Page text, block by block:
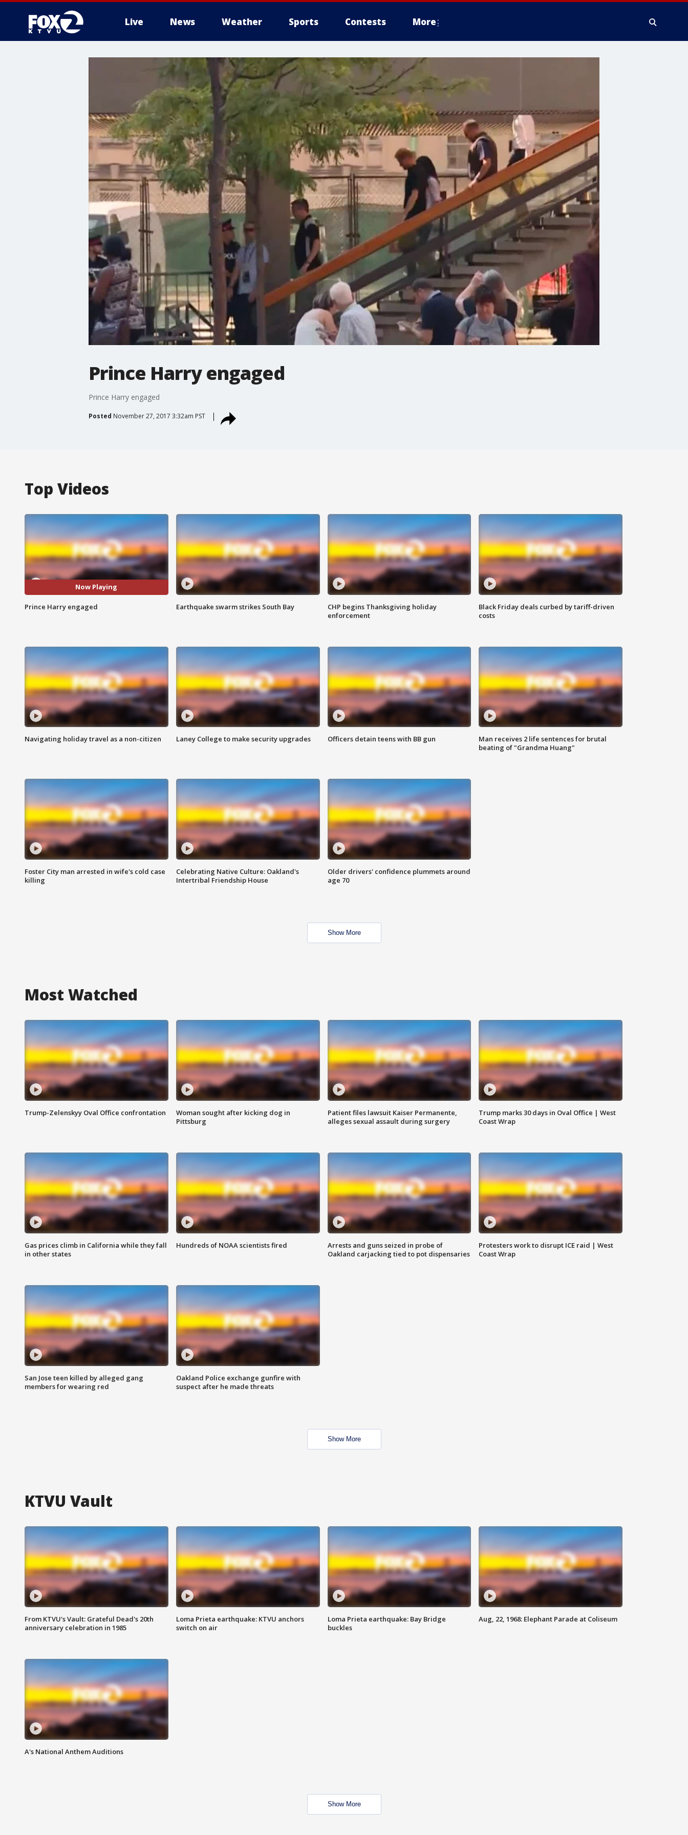
Live News Weather Sports Contests More
Prince Harry engaged
Prince Harry engaged
Posted November 27, 2017 3:32am PST
Top Videos
Now Playing
Prince Harry engaged Earthquake swarm strikes South Bay
CHP begins Thanksgiving holiday
enforcement
Black Friday deals curbed by tariff-driven
costs
Navigating holiday travel as a non-citizen Laney College to make security upgrades Officers detain teens with BB gun
Man receives 2 life sentences for brutal
beating of "Grandma Huang"
Foster City man arrested in wife's cold case
killing
Celebrating Native Culture: Oakland's
Intertribal Friendship House
Older drivers' confidence plummets around
age 70
Show More
Most Watched
Trump-Zelenskyy Oval Office confrontation
Woman sought after kicking dog in
Pittsburg
Patient files lawsuit Kaiser Permanente,
alleges sexual assault during surgery
Trump marks 30 days in Oval Office | West
Coast Wrap
Gas prices climb in California while they fall
in other states
Hundreds of NOAA scientists fired
Arrests and guns seized in probe of
Oakland carjacking tied to pot dispensaries
Protesters work to disrupt ICE raid | West
Coast Wrap
San Jose teen killed by alleged gang
members for wearing red
Oakland Police exchange gunfire with
suspect after he made threats
Show More
KTVU Vault
From KTVU's Vault: Grateful Dead's 20th
anniversary celebration in 1985
Loma Prieta earthquake: KTVU anchors
switch on air
Loma Prieta earthquake: Bay Bridge
buckles
Aug, 22, 1968: Elephant Parade at Coliseum
A's National Anthem Auditions
Show More